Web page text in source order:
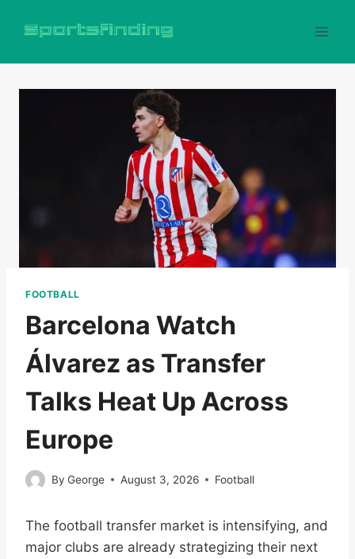
FOOTBALL
Barcelona Watch
Álvarez as Transfer
Talks Heat Up Across
Europe
By George August 3, 2026 Football
The football transfer market is intensifying, and
major clubs are already strategizing their next